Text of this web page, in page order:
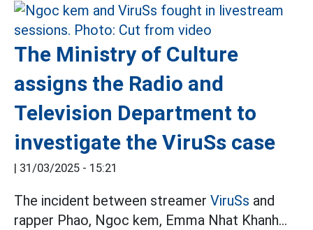
The Ministry of Culture
assigns the Radio and
Television Department to
investigate the ViruSs case
| 31/03/2025 - 15:21
The incident between streamer ViruSs and
rapper Phao, Ngoc kem, Emma Nhat Khanh...